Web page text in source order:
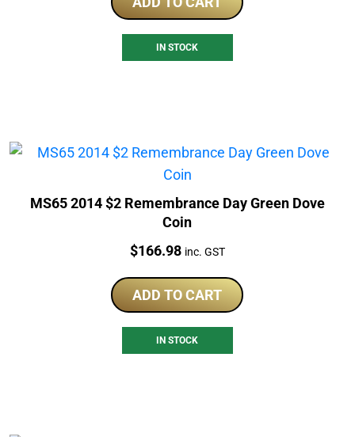
IN STOCK
MS65 2014 $2 Remembrance Day Green Dove
Coin
Price:
$166.98 inc. GST
ADD TO CART
IN STOCK